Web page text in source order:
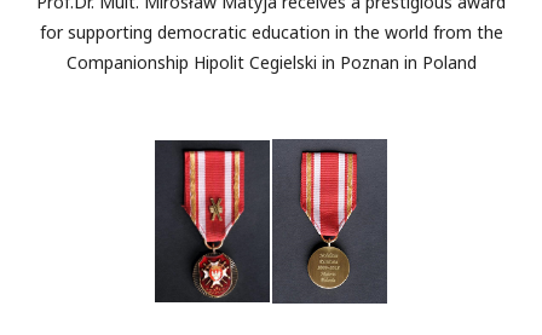
for supporting democratic education in the world from the
Companionship Hipolit Cegielski in Poznan in Poland